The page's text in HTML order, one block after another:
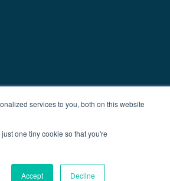
services to you, both on this website
one tiny cookie so that you're
Accept Decline